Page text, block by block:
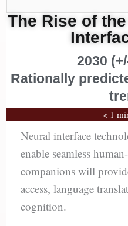
The Rise of
2030
Rationally
< 1
Neural interface
enable seamless
companions will
access, language
cognition.